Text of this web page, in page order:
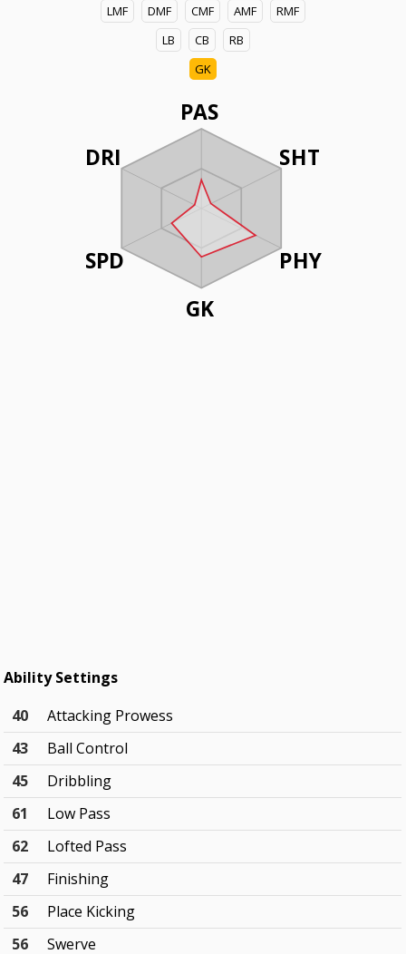
LMF
DMF CMF AMF
RMF
LB
CB
RB
GK
PAS
SHT
PHY
GK
DRI
SPD
Ability Settings
40
Attacking Prowess
43
Ball Control
45
Dribbling
61
Low Pass
62
Lofted Pass
47
Finishing
56
Place Kicking
56
Swerve